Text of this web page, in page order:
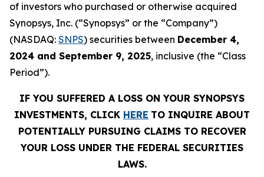
of investors who purchased or otherwise acquired
Synopsys, Inc. (“Synopsys” or the “Company”)
(NASDAQ: SNPS) securities between December 4,
2024 and September 9, 2025, inclusive (the “Class
Period”).
IF YOU SUFFERED A LOSS ON YOUR SYNOPSYS
INVESTMENTS, CLICK HERE TO INQUIRE ABOUT
POTENTIALLY PURSUING CLAIMS TO RECOVER
YOUR LOSS UNDER THE FEDERAL SECURITIES
LAWS.